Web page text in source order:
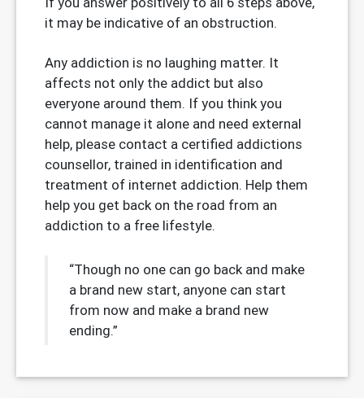
it may be indicative of an obstruction.
Any addiction is no laughing matter. It
affects not only the addict but also
everyone around them. If you think you
cannot manage it alone and need external
help, please contact a certified addictions
counsellor, trained in identification and
treatment of internet addiction. Help them
help you get back on the road from an
addiction to a free lifestyle.
“Though no one can go back and make
a brand new start, anyone can start
from now and make a brand new
ending.”